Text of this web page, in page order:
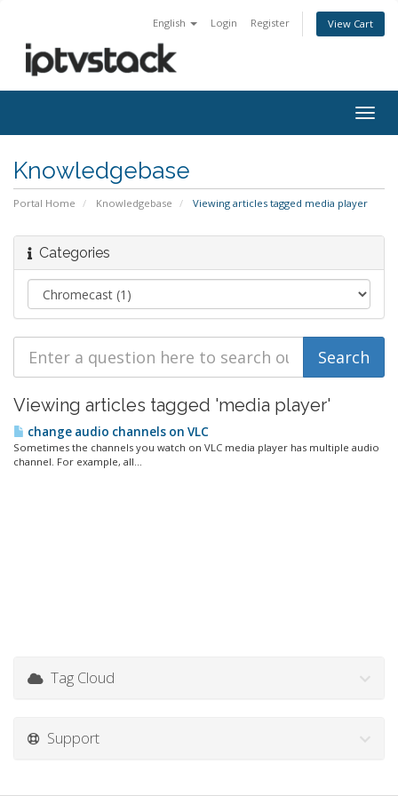
English Login Register View Cart
Knowledgebase
Portal Home Knowledgebase Viewing articles tagged media player
Categories
Viewing articles tagged 'media player'
change audio channels on VLC
Sometimes the channels you watch on VLC media player has multiple audio
channel. For example, all...
Tag Cloud
Support